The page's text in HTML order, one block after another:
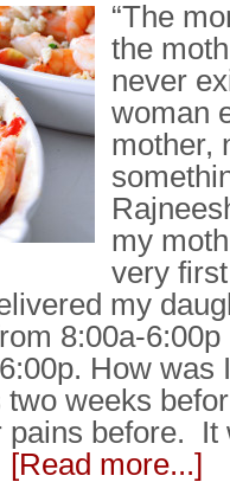
“The
the
never
woman
mother,
my
very
my
8:00a-
How was
weeks
pains before. It
[Read more...]